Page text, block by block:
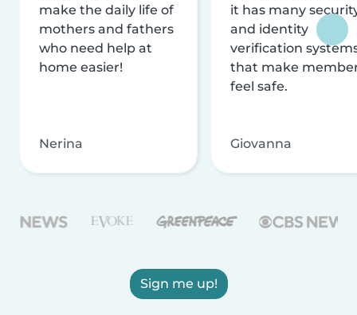
make the daily life of
mothers and fathers
who need help at
home easier!
Nerina
it has many
and identity
verification
that make
feel safe.
Giovanna
Sign me up!